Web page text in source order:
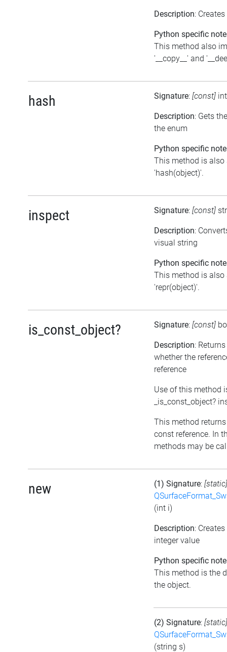
Description:
Python specific
This method also
'__copy__' and
hash Signature: [const]
Description: Gets
the enum
Python specific
This method is also
'hash(object)'.
inspect Signature: [const]
Description:
visual string
Python specific
This method is also
'repr(object)'.
is_const_object? Signature: [const]
Description:
whether the
reference
Use of this method
_is_const_object?
This method
const reference. In
methods may be
new (1) Signature:
(int i)
Description:
integer value
Python specific
This method is the
the object.
(2) Signature:
(string s)